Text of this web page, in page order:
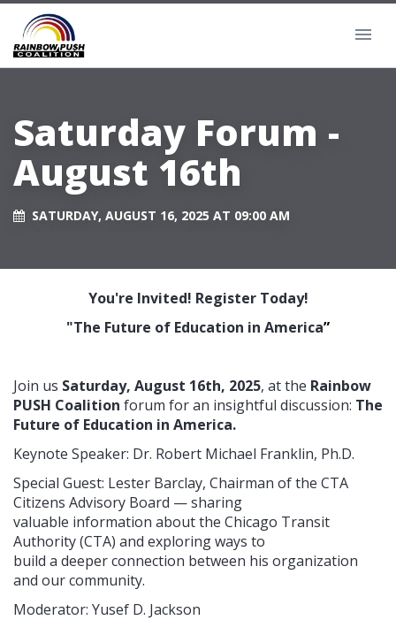
Saturday Forum -
August 16th
SATURDAY, AUGUST 16, 2025 AT 09:00 AM
You're Invited! Register Today!
"The Future of Education in America”
Join us Saturday, August 16th, 2025, at the Rainbow
PUSH Coalition forum for an insightful discussion: The
Future of Education in America.
Keynote Speaker: Dr. Robert Michael Franklin, Ph.D.
Special Guest: Lester Barclay, Chairman of the CTA
Citizens Advisory Board — sharing
valuable information about the Chicago Transit
Authority (CTA) and exploring ways to
build a deeper connection between his organization
and our community.
Moderator: Yusef D. Jackson